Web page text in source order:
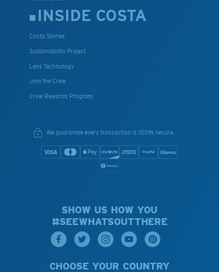
INSIDE COSTA
Costa Stories
Sustainability Project
Lens Technology
Join the Crew
Crew Rewards Program
We guarantee every transaction is 100% secure.
SHOW US HOW YOU
#SEEWHATSOUTTHERE
CHOOSE YOUR COUNTRY